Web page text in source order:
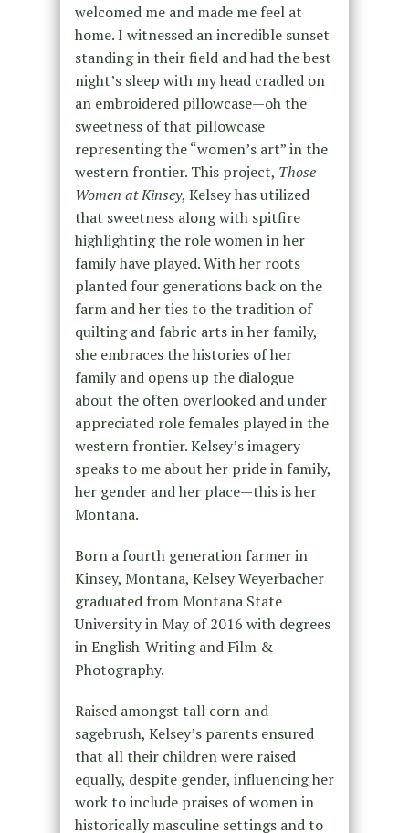
welcomed me and made me feel at
home. I witnessed an incredible sunset
standing in their field and had the best
night’s sleep with my head cradled on
an embroidered pillowcase—oh the
sweetness of that pillowcase
representing the “women’s art” in the
western frontier. This project, Those
Women at Kinsey, Kelsey has utilized
that sweetness along with spitfire
highlighting the role women in her
family have played. With her roots
planted four generations back on the
farm and her ties to the tradition of
quilting and fabric arts in her family,
she embraces the histories of her
family and opens up the dialogue
about the often overlooked and under
appreciated role females played in the
western frontier. Kelsey’s imagery
speaks to me about her pride in family,
her gender and her place—this is her
Montana.
Born a fourth generation farmer in
Kinsey, Montana, Kelsey Weyerbacher
graduated from Montana State
University in May of 2016 with degrees
in English-Writing and Film &
Photography.
Raised amongst tall corn and
sagebrush, Kelsey’s parents ensured
that all their children were raised
equally, despite gender, influencing her
work to include praises of women in
historically masculine settings and to